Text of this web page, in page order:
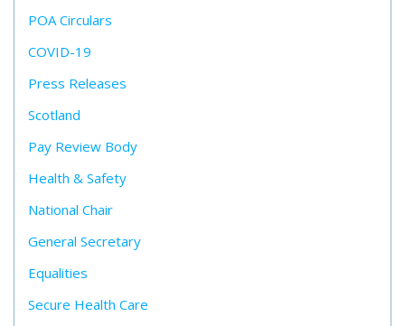
POA Circulars
COVID-19
Press Releases
Scotland
Pay Review Body
Health & Safety
National Chair
General Secretary
Equalities
Secure Health Care